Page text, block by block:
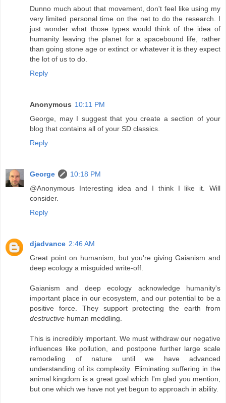
Dunno much about that movement, don't feel like using my
very limited personal time on the net to do the research. I
just wonder what those types would think of the idea of
humanity leaving the planet for a spacebound life, rather
than going stone age or extinct or whatever it is they expect
the lot of us to do.
Reply
Anonymous 10:11 PM
George, may I suggest that you create a section of your
blog that contains all of your SD classics.
Reply
George
10:18 PM
@Anonymous Interesting idea and I think I like it. Will
consider.
Reply
djadvance 2:46 AM
Great point on humanism, but you're giving Gaianism and
deep ecology a misguided write-off.
Gaianism and deep ecology acknowledge humanity's
important place in our ecosystem, and our potential to be a
positive force. They support protecting the earth from
destructive human meddling.
This is incredibly important. We must withdraw our negative
influences like pollution, and postpone further large scale
remodeling of nature until we have advanced
understanding of its complexity. Eliminating suffering in the
animal kingdom is a great goal which I'm glad you mention,
but one which we have not yet begun to approach in ability.